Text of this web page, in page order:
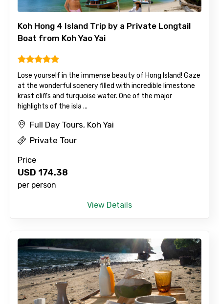
Koh Hong 4 Island Trip by a Private Longtail
Boat from Koh Yao Yai
Lose yourself in the immense beauty of Hong Island! Gaze
at the wonderful scenery filled with incredible limestone
krast cliffs and turquoise water. One of the major
highlights of the isla ...
Full Day Tours, Koh Yai
Private Tour
Price
USD 174.38
per person
View Details